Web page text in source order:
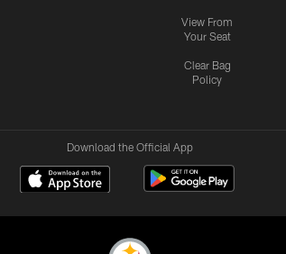
View From
Your Seat
Clear Bag
Policy
Download the Official App